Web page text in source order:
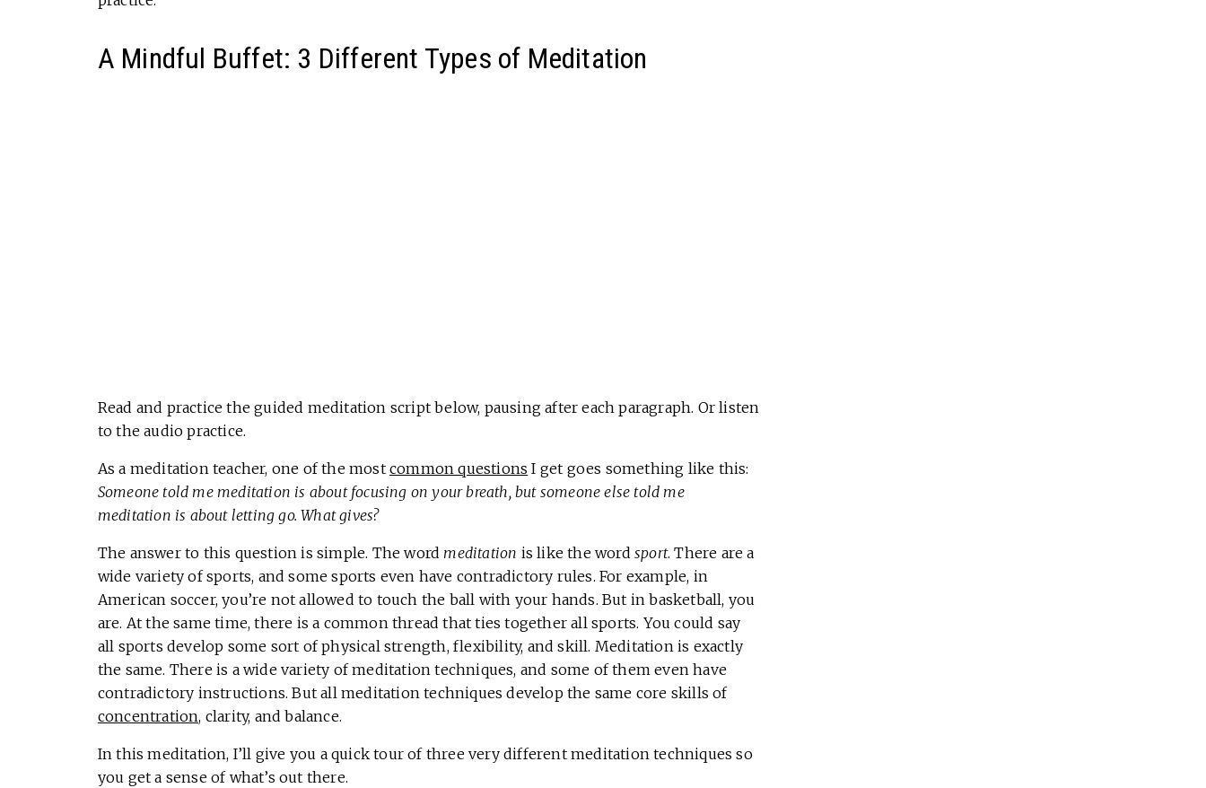
A Mindful Buffet: 3 Different Types of Meditation
Read and practice the guided meditation script below, pausing after each paragraph. Or listen
to the audio practice.
As a meditation teacher, one of the most common questions I get goes something like this:
Someone told me meditation is about focusing on your breath, but someone else told me
meditation is about letting go. What gives?
The answer to this question is simple. The word meditation is like the wordsport. There are a
wide variety of sports, and some sports even have contradictory rules. For example, in
American soccer, you’re not allowed to touch the ball with your hands. But in basketball, you
are. At the same time, there is a common thread that ties together all sports. You could say
all sports develop some sort of physical strength, flexibility, and skill. Meditation is exactly
the same. There is a wide variety of meditation techniques, and some of them even have
contradictory instructions. But all meditation techniques develop the same core skills of
concentration, clarity, and balance.
In this meditation, I’ll give you a quick tour of three very different meditation techniques so
you get a sense of what’s out there.